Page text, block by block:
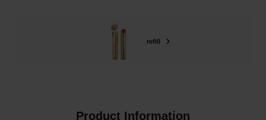
refill
Product Information